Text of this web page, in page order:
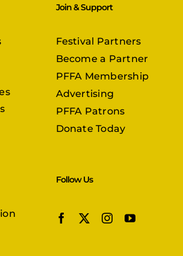
Join & Support
Festival Partners
Become a Partner
PFFA Membership
Advertising
PFFA Patrons
Donate Today
Follow Us